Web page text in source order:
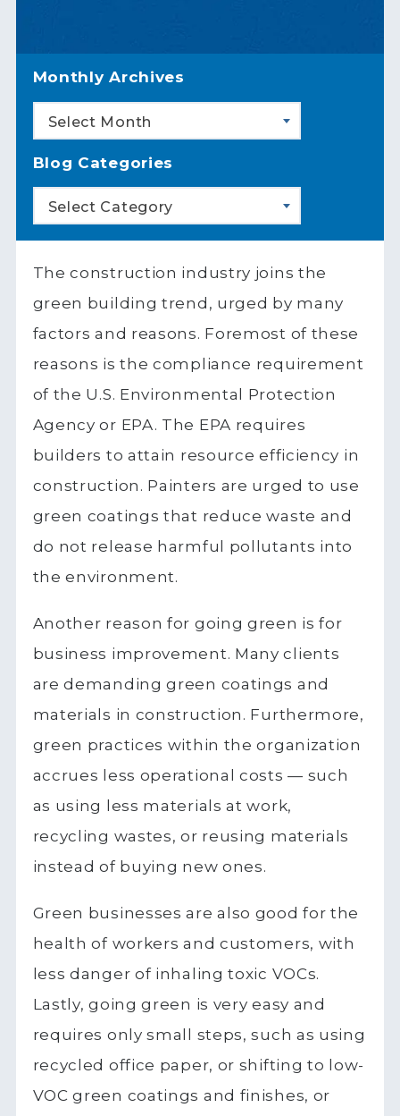
Monthly Archives
Select Month
Blog Categories
Select Category
The construction industry joins the
green building trend, urged by many
factors and reasons. Foremost of these
reasons is the compliance requirement
of the U.S. Environmental Protection
Agency or EPA. The EPA requires
builders to attain resource efficiency in
construction. Painters are urged to use
green coatings that reduce waste and
do not release harmful pollutants into
the environment.
Another reason for going green is for
business improvement. Many clients
are demanding green coatings and
materials in construction. Furthermore,
green practices within the organization
accrues less operational costs — such
as using less materials at work,
recycling wastes, or reusing materials
instead of buying new ones.
Green businesses are also good for the
health of workers and customers, with
less danger of inhaling toxic VOCs.
Lastly, going green is very easy and
requires only small steps, such as using
recycled office paper, or shifting to low-
VOC green coatings and finishes, or